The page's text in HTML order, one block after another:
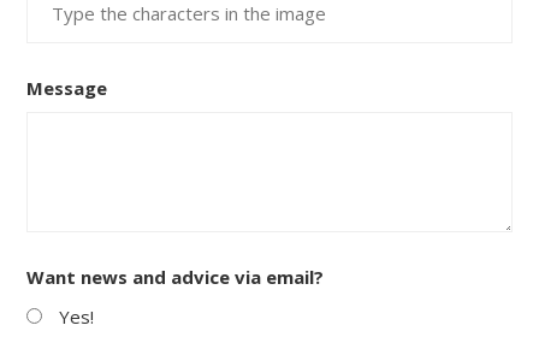
Message
Want news and advice via email?
Yes!